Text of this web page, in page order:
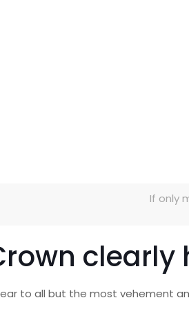
If only
to all but the most vehement